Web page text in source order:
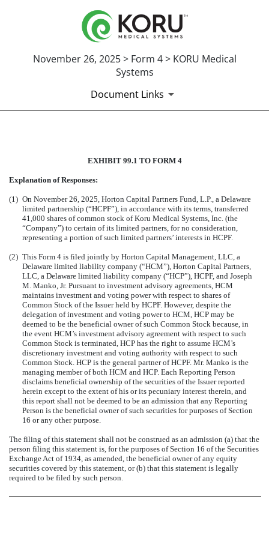
November 26, 2025 > Form 4 > KORU Medical
Systems
Document Links
EXHIBIT 99.1 TO FORM 4
Published on November 26, 2025
EXHIBIT 99.1 TO FORM 4
Explanation of Responses:
(1) On November 26, 2025, Horton Capital Partners Fund, L.P., a Delaware
limited partnership (“HCPF”), in accordance with its terms, transferred
41,000 shares of common stock of Koru Medical Systems, Inc. (the
“Company”) to certain of its limited partners, for no consideration,
representing a portion of such limited partners’ interests in HCPF.
(2) This Form 4 is filed jointly by Horton Capital Management, LLC, a
Delaware limited liability company (“HCM”), Horton Capital Partners,
LLC, a Delaware limited liability company (“HCP”), HCPF, and Joseph
M. Manko, Jr. Pursuant to investment advisory agreements, HCM
maintains investment and voting power with respect to shares of
Common Stock of the Issuer held by HCPF. However, despite the
delegation of investment and voting power to HCM, HCP may be
deemed to be the beneficial owner of such Common Stock because, in
the event HCM’s investment advisory agreement with respect to such
Common Stock is terminated, HCP has the right to assume HCM’s
discretionary investment and voting authority with respect to such
Common Stock. HCP is the general partner of HCPF. Mr. Manko is the
managing member of both HCM and HCP. Each Reporting Person
disclaims beneficial ownership of the securities of the Issuer reported
herein except to the extent of his or its pecuniary interest therein, and
this report shall not be deemed to be an admission that any Reporting
Person is the beneficial owner of such securities for purposes of Section
16 or any other purpose.
The filing of this statement shall not be construed as an admission (a) that the
person filing this statement is, for the purposes of Section 16 of the Securities
Exchange Act of 1934, as amended, the beneficial owner of any equity
securities covered by this statement, or (b) that this statement is legally
required to be filed by such person.